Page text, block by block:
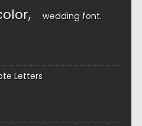
wedding font
Letters